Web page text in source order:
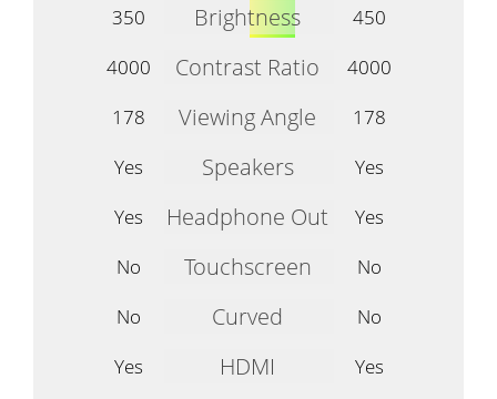
350
Brightness
450
4000
Contrast Ratio
4000
178
Viewing Angle
178
Yes
Speakers
Yes
Yes
Headphone Out
Yes
No
Touchscreen
No
No
Curved
No
Yes
HDMI
Yes